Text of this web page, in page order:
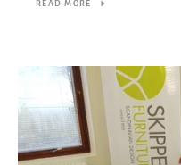
READ MORE